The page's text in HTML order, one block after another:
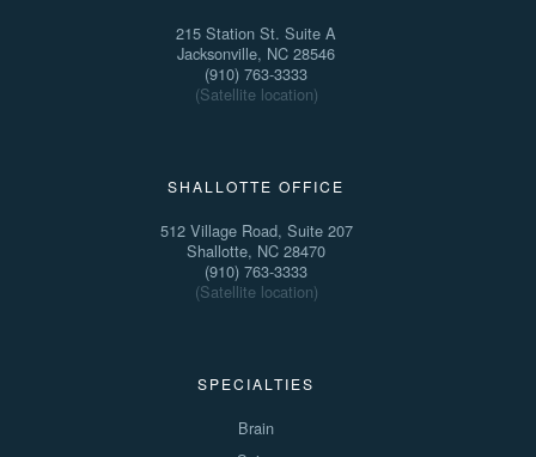
215 Station St. Suite A
Jacksonville, NC 28546
(910) 763-3333
(Satellite location)
SHALLOTTE OFFICE
512 Village Road, Suite 207
Shallotte, NC 28470
(910) 763-3333
(Satellite location)
SPECIALTIES
Brain